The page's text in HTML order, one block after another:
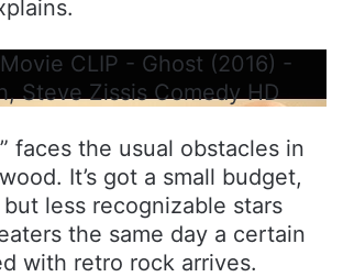
CLIP - Ghost (2016) -
Steve Zissis Comedy HD
faces the usual obstacles in
It’s got a small budget,
less recognizable stars
the same day a certain
with retro rock arrives.